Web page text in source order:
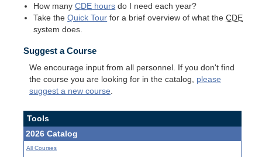
How manyCDE hours do I need each year?
Take theQuick Tour for a brief overview of what theCDE
system does.
Suggest a Course
We encourage input from all personnel. If you don't find
the course you are looking for in the catalog, please
suggest a new course
Tools
2026 Catalog
All Courses